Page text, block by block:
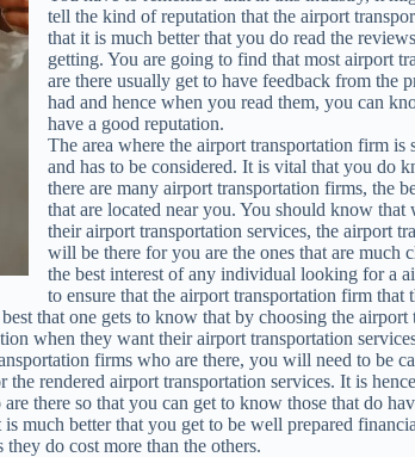
tell the kind of reputation that the airport
that it is much better that you do read the
getting. You are going to find that most airport
are there usually get to have feedback from the
had and hence when you read them, you can
have a good reputation.
The area where the airport transportation firm is
and has to be considered. It is vital that you do
there are many airport transportation firms, the
that are located near you. You should know that
their airport transportation services, the airport
will be there for you are the ones that are much
the best interest of any individual looking for a
to ensure that the airport transportation firm that
that one gets to know that by choosing the
when they want their airport transportation
firms who are there, you will need to be
rendered airport transportation services. It is
there so that you can get to know those that do
much better that you get to be well prepared
do cost more than the others.